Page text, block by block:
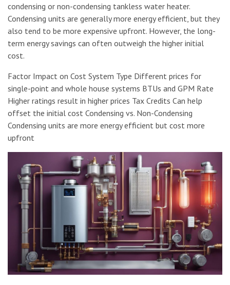
condensing or non-condensing tankless water heater.
Condensing units are generally more energy efficient, but they
also tend to be more expensive upfront. However, the long-
term energy savings can often outweigh the higher initial
cost.
Factor Impact on Cost System Type Different prices for
single-point and whole house systems BTUs and GPM Rate
Higher ratings result in higher prices Tax Credits Can help
offset the initial cost Condensing vs. Non-Condensing
Condensing units are more energy efficient but cost more
upfront